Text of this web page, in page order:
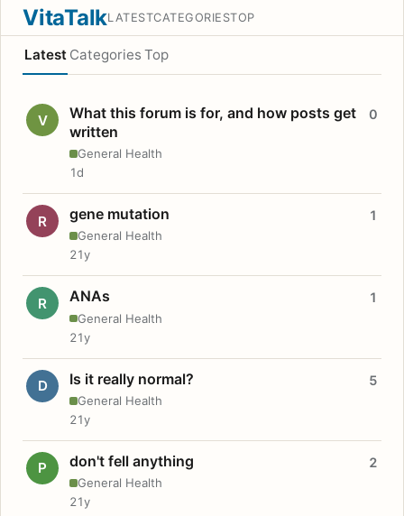
VitaTalkLATESTCATEGORIESTOP
Latest Categories Top
V
What this forum is for, and how posts get
written
General Health
0
1d
R gene mutation
General Health
1
21y
R ANAs
General Health
1
21y
D Is it really normal?
General Health
5
21y
P don't fell anything
General Health
2
21y